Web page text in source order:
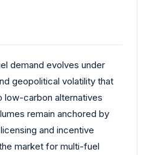
demand evolves under
geopolitical volatility that
low-carbon alternatives
remain anchored by
and incentive
market for multi-fuel